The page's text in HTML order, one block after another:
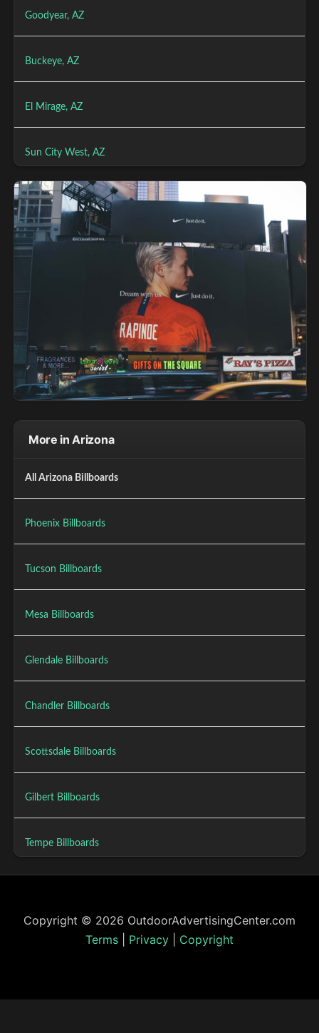
Goodyear, AZ
Buckeye, AZ
El Mirage, AZ
Sun City West, AZ
More in Arizona
All Arizona Billboards
Phoenix Billboards
Tucson Billboards
Mesa Billboards
Glendale Billboards
Chandler Billboards
Scottsdale Billboards
Gilbert Billboards
Tempe Billboards
Copyright © 2026 OutdoorAdvertisingCenter.com
Terms
Privacy Copyright